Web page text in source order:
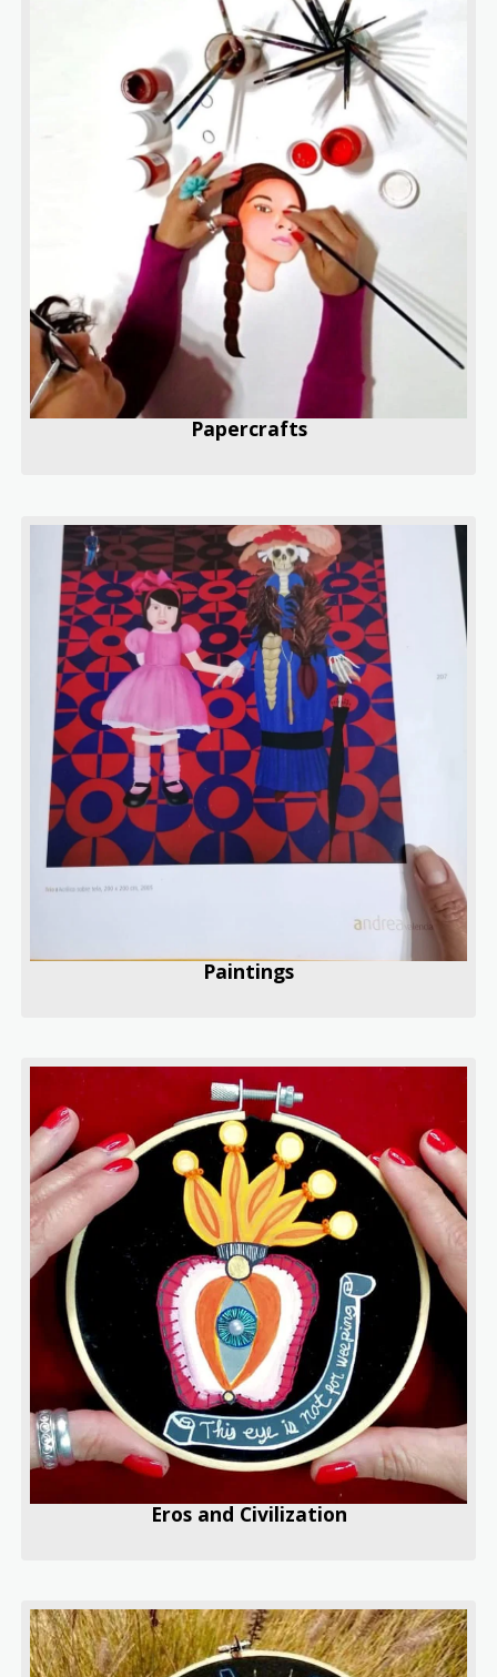
Papercrafts
Paintings
Eros and Civilization